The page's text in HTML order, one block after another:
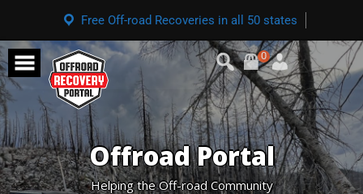
Free Off-road Recoveries in all 50 states
0
Offroad Portal
Helping the Off-road Community